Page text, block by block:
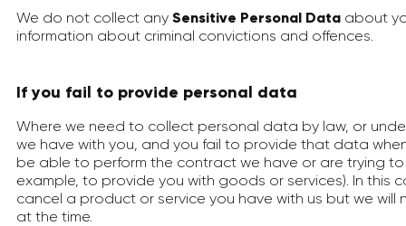
We do not collect any Sensitive Personal Data about
information about criminal convictions and offences.
If you fail to provide personal data
Where we need to collect personal data by law, or
we have with you, and you fail to provide that data
be able to perform the contract we have or are trying to
example, to provide you with goods or services). In this
cancel a product or service you have with us but we will
at the time.